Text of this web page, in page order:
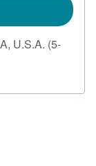
U.S.A. (5-